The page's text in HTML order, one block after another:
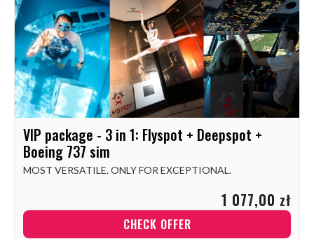
VIP package - 3 in 1: Flyspot + Deepspot +
Boeing 737 sim
MOST VERSATILE. ONLY FOR EXCEPTIONAL.
1 077,00 zł
CHECK OFFER